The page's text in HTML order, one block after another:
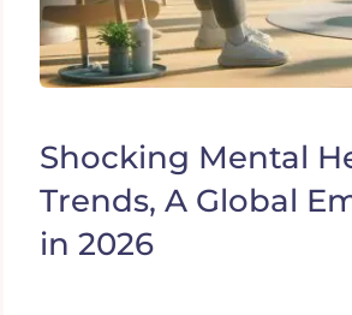
Shocking Mental
Trends, A Global
in 2026